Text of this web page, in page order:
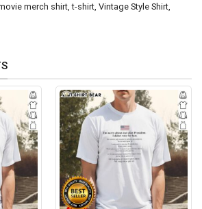
merch shirt ,t-shirt Vintage Style Shirt